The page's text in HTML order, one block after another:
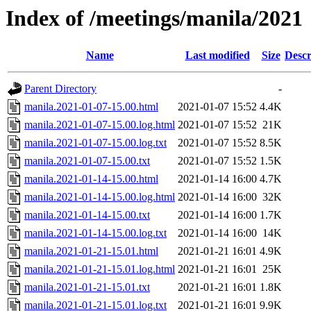
Index of /meetings/manila/2021
Name Last modified Size
Parent Directory
-
manila.2021-01-07-15.00.html
2021-01-07 15:52 4.4K
manila.2021-01-07-15.00.log.html 2021-01-07 15:52 21K
manila.2021-01-07-15.00.log.txt
2021-01-07 15:52 8.5K
manila.2021-01-07-15.00.txt
2021-01-07 15:52 1.5K
manila.2021-01-14-15.00.html
2021-01-14 16:00 4.7K
manila.2021-01-14-15.00.log.html 2021-01-14 16:00 32K
manila.2021-01-14-15.00.txt
2021-01-14 16:00 1.7K
manila.2021-01-14-15.00.log.txt
2021-01-14 16:00 14K
manila.2021-01-21-15.01.html
2021-01-21 16:01 4.9K
manila.2021-01-21-15.01.log.html 2021-01-21 16:01 25K
manila.2021-01-21-15.01.txt
2021-01-21 16:01 1.8K
manila.2021-01-21-15.01.log.txt
2021-01-21 16:01 9.9K